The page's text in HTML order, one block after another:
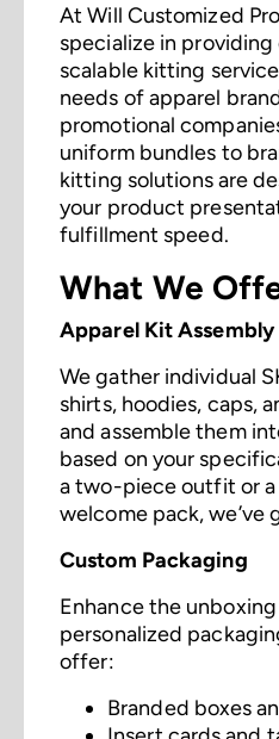
At Will Customized
specialize in
scalable kitting
needs of apparel
promotional
uniform bundles to
kitting solutions are
your product
fulfillment speed.
What We
Apparel Kit Assembly
We gather individual
shirts, hoodies, caps,
and assemble them
based on your
a two-piece outfit or
welcome pack, we’ve
Custom Packaging
Enhance the
personalized
offer:
Branded boxes